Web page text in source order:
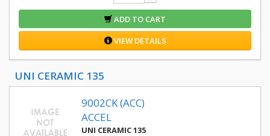
ADD TO CART
VIEW DETAILS
UNI CERAMIC 135
9002CK (ACC)
ACCEL
UNI CERAMIC 135